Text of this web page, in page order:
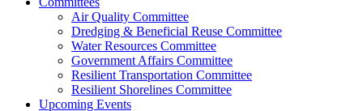
Air Quality Committee
Dredging & Beneficial Reuse Committee
Water Resources Committee
Government Affairs Committee
Resilient Transportation Committee
Resilient Shorelines Committee
Upcoming Events